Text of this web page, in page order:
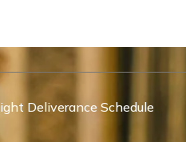
Deliverance Schedule